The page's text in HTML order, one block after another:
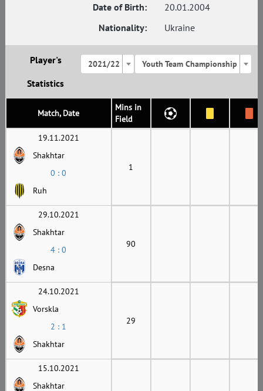
Date of Birth:
20.01.2004
Nationality:
Ukraine
Player's
Statistics
2021/22 Youth Team Championship
Match, Date
Mins in
Field
19.11.2021
Shakhtar
0 : 0
Ruh
1
29.10.2021
Shakhtar
4 : 0
Desna
90
24.10.2021
Vorskla
2 : 1
Shakhtar
29
15.10.2021
Shakhtar